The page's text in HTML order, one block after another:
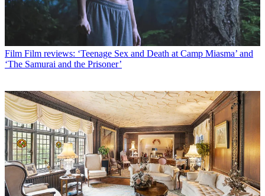
Film Film reviews: ‘Teenage Sex and Death at Camp Miasma’ and
‘The Samurai and the Prisoner’